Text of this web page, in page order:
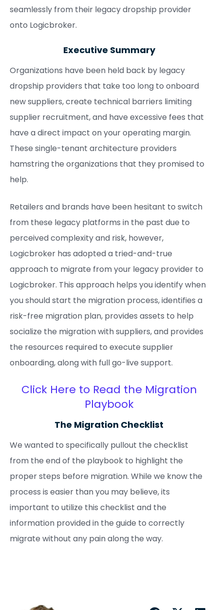
seamlessly from their legacy dropship provider
onto Logicbroker.
Executive Summary
Organizations have been held back by legacy
dropship providers that take too long to onboard
new suppliers, create technical barriers limiting
supplier recruitment, and have excessive fees that
have a direct impact on your operating margin.
These single-tenant architecture providers
hamstring the organizations that they promised to
help.
Retailers and brands have been hesitant to switch
from these legacy platforms in the past due to
perceived complexity and risk, however,
Logicbroker has adopted a tried-and-true
approach to migrate from your legacy provider to
Logicbroker. This approach helps you identify when
you should start the migration process, identifies a
risk-free migration plan, provides assets to help
socialize the migration with suppliers, and provides
the resources required to execute supplier
onboarding, along with full go-live support.
Click Here to Read the Migration
Playbook
The Migration Checklist
We wanted to specifically pullout the checklist
from the end of the playbook to highlight the
proper steps before migration. While we know the
process is easier than you may believe, its
important to utilize this checklist and the
information provided in the guide to correctly
migrate without any pain along the way.